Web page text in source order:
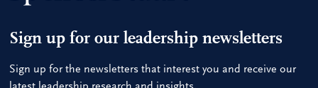
Sign up for our leadership newsletters
Sign up for the newsletters that interest you and receive our